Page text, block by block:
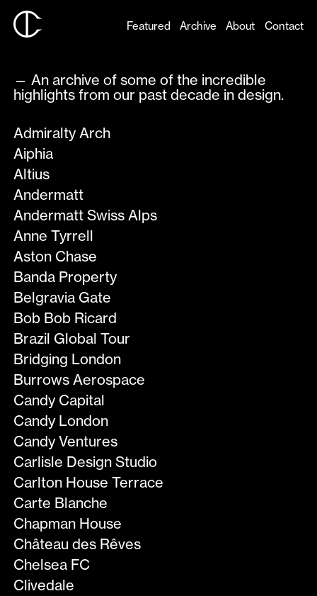
Featured Archive About Contact
— An archive of some of the incredible
highlights from our past decade in design.
Admiralty Arch
Aiphia
Altius
Andermatt
Andermatt Swiss Alps
Anne Tyrrell
Aston Chase
Banda Property
Belgravia Gate
Bob Bob Ricard
Brazil Global Tour
Bridging London
Burrows Aerospace
Candy Capital
Candy London
Candy Ventures
Carlisle Design Studio
Carlton House Terrace
Carte Blanche
Chapman House
Château des Rêves
Chelsea FC
Clivedale